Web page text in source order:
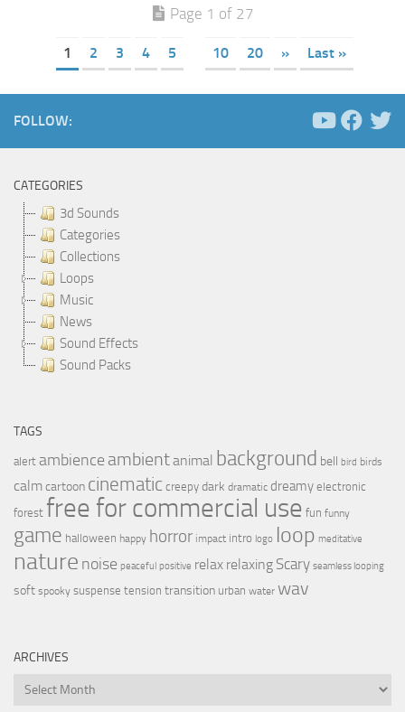
Page 1 of 27
1 2 3 4 5 10 20 » Last »
FOLLOW:
CATEGORIES
3d Sounds
Categories
Collections
Loops
Music
News
Sound Effects
Sound Packs
TAGS
alert ambience ambientanimal background bell bird birds
calmcartoon cinematic creepy dark dramatic dreamy electronic
forest free for commercial use fun funny
game halloween happy horror impact intro logo loop meditative
nature noise peaceful positive relax relaxing Scary seamless looping
soft spooky suspense tension transition urban water wav
ARCHIVES
Archives